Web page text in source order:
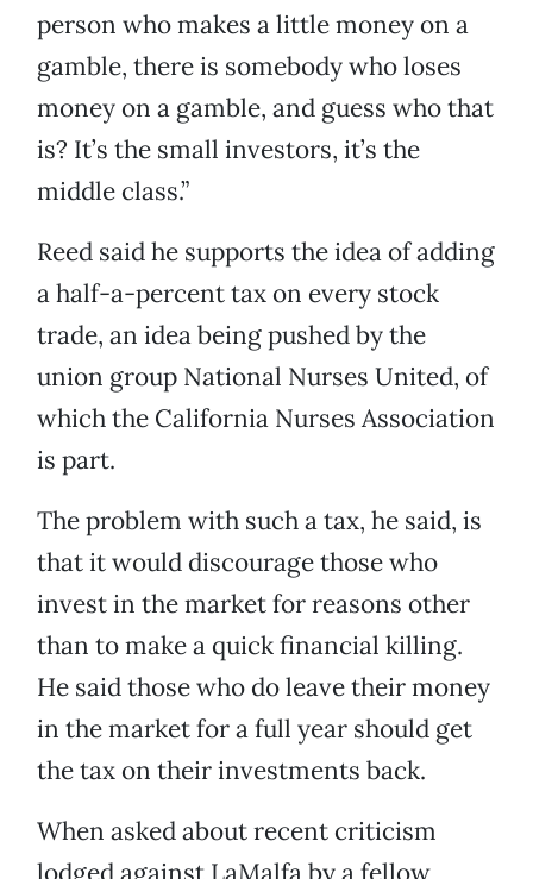
person who makes a little money on a
gamble, there is somebody who loses
money on a gamble, and guess who that
is? It’s the small investors, it’s the
middle class.”
Reed said he supports the idea of adding
a half-a-percent tax on every stock
trade, an idea being pushed by the
union group National Nurses United, of
which the California Nurses Association
is part.
The problem with such a tax, he said, is
that it would discourage those who
invest in the market for reasons other
than to make a quick financial killing.
He said those who do leave their money
in the market for a full year should get
the tax on their investments back.
When asked about recent criticism